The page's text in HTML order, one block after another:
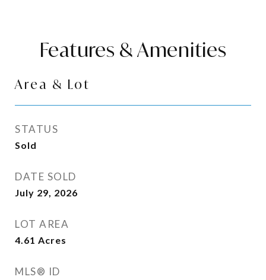
Features & Amenities
Area & Lot
STATUS
Sold
DATE SOLD
July 29, 2026
LOT AREA
4.61 Acres
MLS® ID